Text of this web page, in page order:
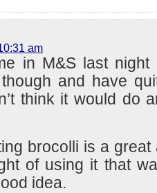
am
in M&S last night
and have
think it would do
brocolli is a great
of using it that
idea.